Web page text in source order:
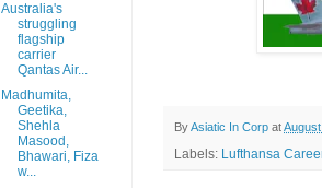
ByAsiatic In Corp at
Labels: Lufthansa
Australia's
struggling
flagship
carrier
Qantas Air...
Madhumita,
Geetika,
Shehla
Masood,
Bhawari, Fiza
w...